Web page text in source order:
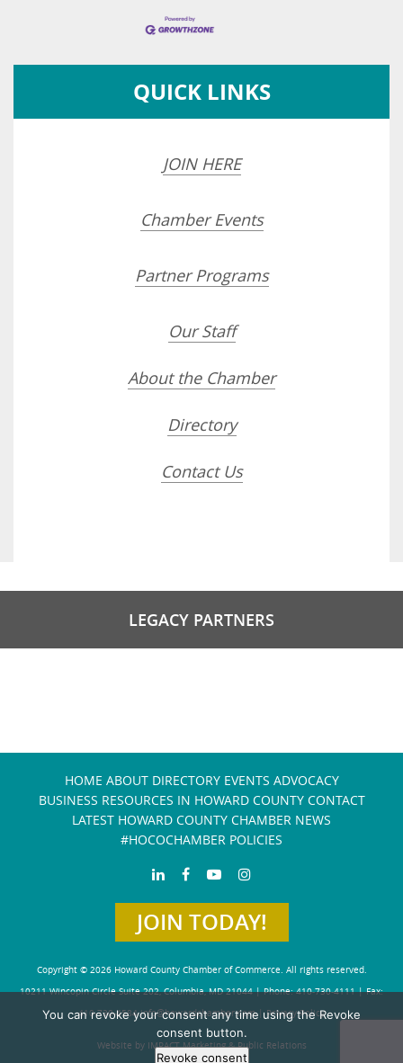
QUICK LINKS
JOIN HERE
Chamber Events
Partner Programs
Our Staff
About the Chamber
Directory
Contact Us
LEGACY PARTNERS
HOME ABOUT DIRECTORY EVENTS ADVOCACY
BUSINESS RESOURCES IN HOWARD COUNTY CONTACT
LATEST HOWARD COUNTY CHAMBER NEWS
#HOCOCHAMBER POLICIES
JOIN TODAY!
Copyright © 2026 Howard County Chamber of Commerce. All rights reserved.
10211 Wincopin Circle Suite 202, Columbia, MD 21044 | Phone: 410-730-4111 | Fax:
410-730-4584info@howardchamber.com| Privacy Policy
Website by IMPACT Marketing & Public Relations
You can revoke your consent any time using the Revoke
consent button.
Revoke consent